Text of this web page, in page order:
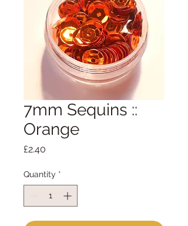
7mm Sequins ::
Orange
£2.40
Quantity *